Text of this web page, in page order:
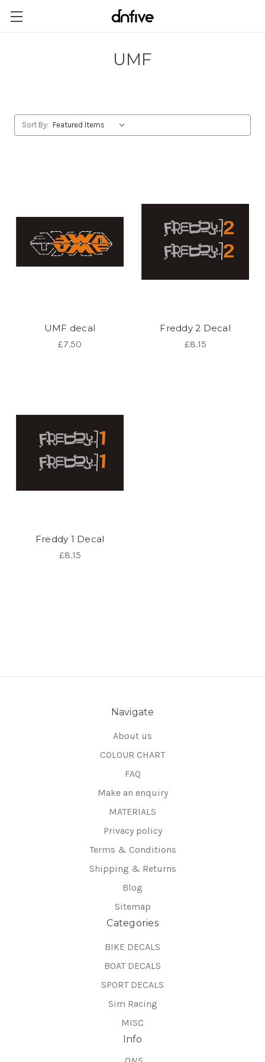
UMF
Sort By:
UMF decal
£7.50
Freddy 2 Decal
£8.15
Freddy 1 Decal
£8.15
Navigate
About us
COLOUR CHART
FAQ
Make an enquiry
MATERIALS
Privacy policy
Terms & Conditions
Shipping & Returns
Blog
Sitemap
Categories
BIKE DECALS
BOAT DECALS
SPORT DECALS
Sim Racing
MISC
Info